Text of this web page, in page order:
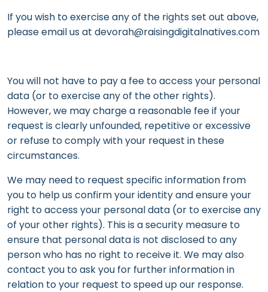
If you wish to exercise any of the rights set out above,
please email us at devorah@raisingdigitalnatives.com
You will not have to pay a fee to access your personal
data (or to exercise any of the other rights).
However, we may charge a reasonable fee if your
request is clearly unfounded, repetitive or excessive
or refuse to comply with your request in these
circumstances.
We may need to request specific information from
you to help us confirm your identity and ensure your
right to access your personal data (or to exercise any
of your other rights). This is a security measure to
ensure that personal data is not disclosed to any
person who has no right to receive it. We may also
contact you to ask you for further information in
relation to your request to speed up our response.